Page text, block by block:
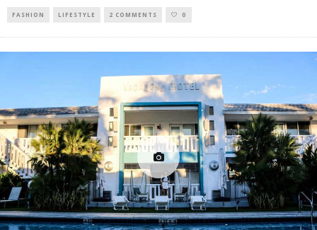
FASHION LIFESTYLE 2 COMMENTS 0